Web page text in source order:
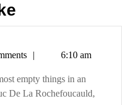
6:10 am
empty things in an
De La Rochefoucauld,